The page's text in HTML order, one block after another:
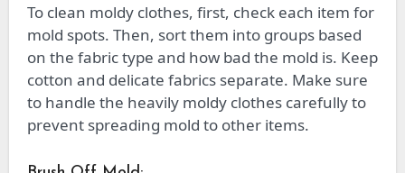
To clean moldy clothes, first, check each item for
mold spots. Then, sort them into groups based
on the fabric type and how bad the mold is. Keep
cotton and delicate fabrics separate. Make sure
to handle the heavily moldy clothes carefully to
prevent spreading mold to other items.